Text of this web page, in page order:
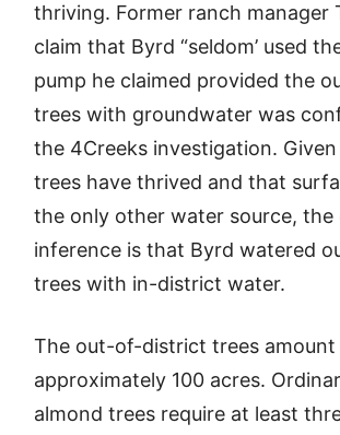
thriving. Former ranch manager
claim that Byrd “seldom’ used
pump he claimed provided the
trees with groundwater was
the 4Creeks investigation.
trees have thrived and that
the only other water source, the
inference is that Byrd watered
trees with in-district water.
The out-of-district trees amount
approximately 100 acres.
almond trees require at least